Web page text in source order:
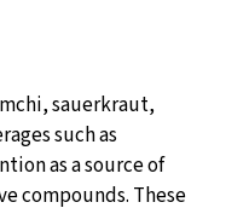
sauerkraut,
such as
as a source of
compounds. These